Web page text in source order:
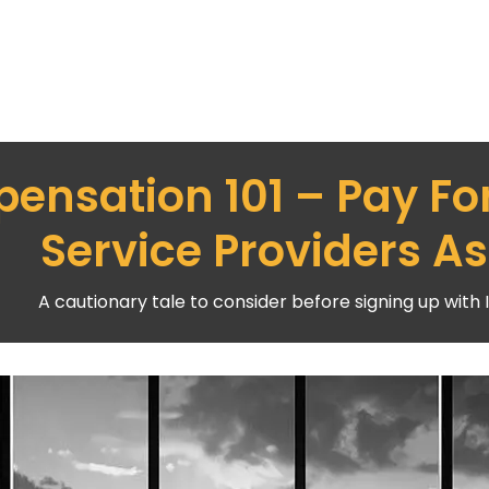
101 – Pay
Service Providers
A cautionary tale to consider before signing up with